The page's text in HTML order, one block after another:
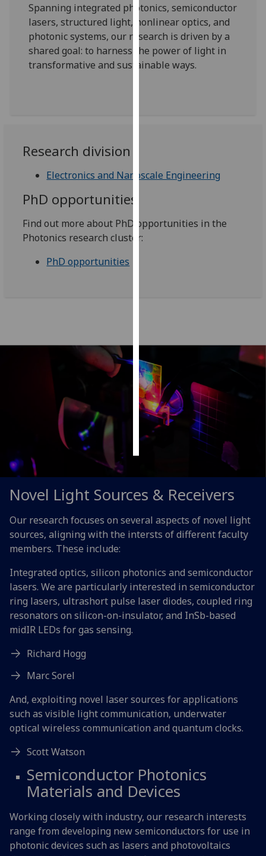
Analytics
I'm
happy
with
analytics
data
Personalised
save
choices
accept
Spanning integrated photonics, semiconductor
lasers, structured light, nonlinear optics, and
photonic systems, our research is driven by a
shared goal: to harness the power of light in
transformative and sustainable ways.
Research division
Electronics and Nanoscale Engineering
PhD opportunities
Find out more about PhD opportunities in the
Photonics research cluster:
PhD opportunities
Novel Light Sources & Receivers
Our research focuses on several aspects of novel light
sources, aligning with the intersts of different faculty
members. These include:
Integrated optics, silicon photonics and semiconductor
lasers. We are particularly interested in semiconductor
ring lasers, ultrashort pulse laser diodes, coupled ring
resonators on silicon-on-insulator, and InSb-based
midIR LEDs for gas sensing.
Richard Hogg
Marc Sorel
And, exploiting novel laser sources for applications
such as visible light communication, underwater
optical wireless communication and quantum clocks.
Scott Watson
Semiconductor Photonics
Materials and Devices
Working closely with industry, our research interests
range from developing new semiconductors for use in
photonic devices such as lasers and photovoltaics